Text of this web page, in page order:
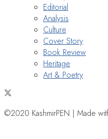
Editorial
Analysis
Culture
Cover Story
Book Review
Heritage
Art & Poetry
©2020 KashmirPEN | Made